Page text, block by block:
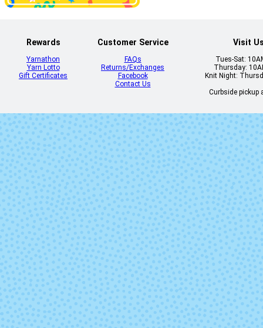
5634 - Mossy Rock 5635 -
5641 - Mango
5642 -
Orange
5652 - Mustard 5654 -
5660 - Grey 5663 -
Rewards
Yarnathon
Yarn Lotto
Gift Certificates
Customer Service
FAQs
Returns/Exchanges
Facebook
Contact Us
Visit
Tues-Sat:
Thursday:
Knit Night:
Curbside pickup